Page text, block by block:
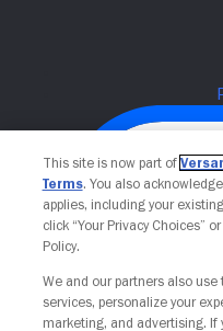
This site is now part of
Terms. You also
applies, including your
click “Your Privacy Choices” or
Policy.
We and our partners also
services, personalize your
marketing, and advertising. If